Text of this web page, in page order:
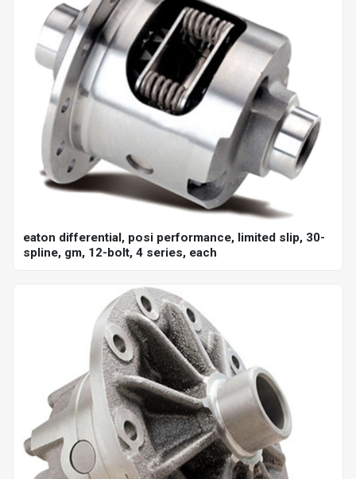
eaton differential, posi performance, limited slip, 30-
spline, gm, 12-bolt, 4 series, each